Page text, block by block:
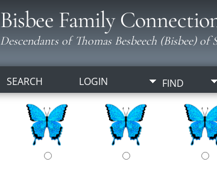
Bisbee Family
Descendants of Thomas Besbeech (Bisbee)
SEARCH LOGIN FIND